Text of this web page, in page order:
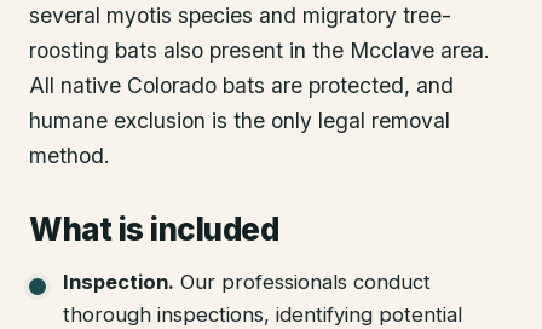
several myotis species and migratory tree-
roosting bats also present in the Mcclave area.
All native Colorado bats are protected, and
humane exclusion is the only legal removal
method.
What is included
Inspection. Our professionals conduct
thorough inspections, identifying potential